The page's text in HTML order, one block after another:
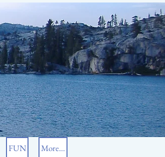
FUN More...